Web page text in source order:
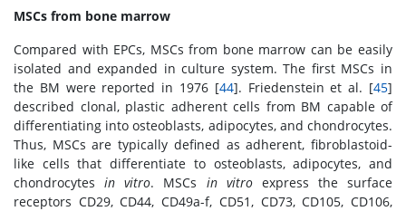
MSCs from bone marrow
Compared with EPCs, MSCs from bone marrow can be easily
isolated and expanded in culture system. The first MSCs in
the BM were reported in 1976 [44]. Friedenstein et al. [45]
described clonal, plastic adherent cells from BM capable of
differentiating into osteoblasts, adipocytes, and chondrocytes.
Thus, MSCs are typically defined as adherent, fibroblastoid-
like cells that differentiate to osteoblasts, adipocytes, and
chondrocytesin vitro. MSCs in vitroexpress the surface
receptors CD29, CD44, CD49a-f, CD51, CD73, CD105, CD106,